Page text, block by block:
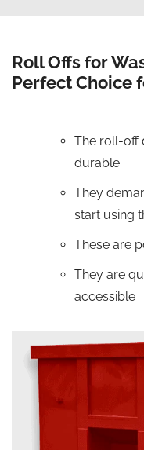
Roll Offs for
Perfect Choice
The roll-off
durable
They
start using
These are
They are
accessible